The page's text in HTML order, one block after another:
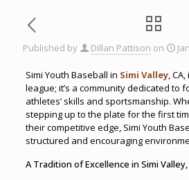
Published by Dillan Pattison on
Simi Youth Baseball in Simi Valley,
league; it’s a community dedicated to
athletes’ skills and sportsmanship.
stepping up to the plate for the first
their competitive edge, Simi Youth
structured and encouraging
A Tradition of Excellence in Simi Valley,